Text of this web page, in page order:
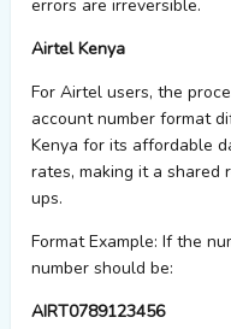
errors are irreversible.
Airtel Kenya
For Airtel users, the
account number format
Kenya for its affordable
rates, making it a
ups.
Format Example: If the
number should be:
AIRT0789123456